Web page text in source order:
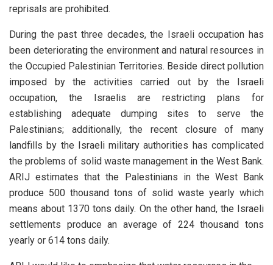
reprisals are prohibited.
During the past three decades, the Israeli occupation has
been deteriorating the environment and natural resources in
the Occupied Palestinian Territories. Beside direct pollution
imposed by the activities carried out by the Israeli
occupation, the Israelis are restricting plans for
establishing adequate dumping sites to serve the
Palestinians; additionally, the recent closure of many
landfills by the Israeli military authorities has complicated
the problems of solid waste management in the West Bank.
ARIJ estimates that the Palestinians in the West Bank
produce 500 thousand tons of solid waste yearly which
means about 1370 tons daily. On the other hand, the Israeli
settlements produce an average of 224 thousand tons
yearly or 614 tons daily.